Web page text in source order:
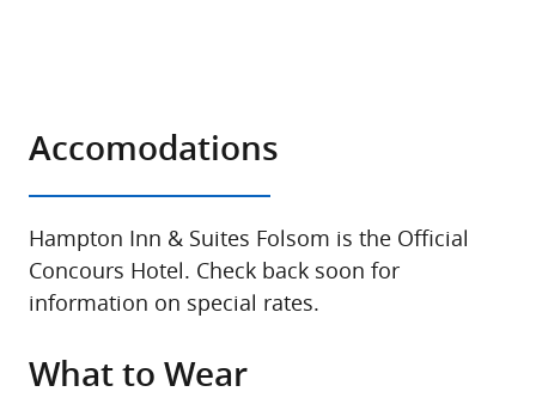
Accomodations
Hampton Inn & Suites Folsom is the Official
Concours Hotel. Check back soon for
information on special rates.
What to Wear